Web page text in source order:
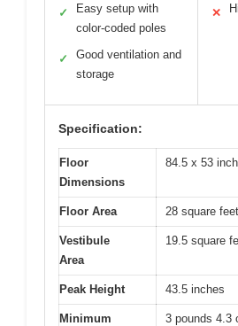
✓
Easy setup with
color-coded poles
✓
Good ventilation and
storage
✕
Specification:
Floor
Dimensions
84.5 x 53
Floor Area 28 square feet
Vestibule
Area
19.5 square
Peak Height 43.5 inches
Minimum
3 pounds 4.3